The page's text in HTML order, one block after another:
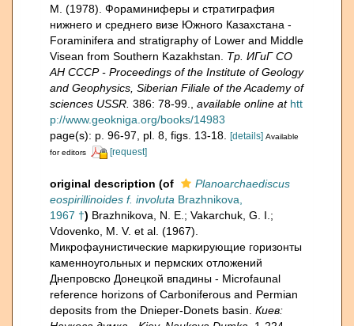
M. (1978). Фораминиферы и стратиграфия
нижнего и среднего визе Южного Казахстана -
Foraminifera and stratigraphy of Lower and Middle
Visean from Southern Kazakhstan. Тр. ИГиГ СО
АН СССР - Proceedings of the Institute of Geology
and Geophysics, Siberian Filiale of the Academy of
sciences USSR. 386: 78-99. available online at htt
p://www.geokniga.org/books/14983
page(s): p. 96-97, pl. 8, figs. 13-18. [details] Available
for editors
[request]
original description (of
Planoarchaediscus
eospirillinoides f. involuta Brazhnikova,
1967 †) Brazhnikova, N. E.; Vakarchuk, G. I.;
Vdovenko, M. V. et al. (1967).
Микрофаунистические маркирующие горизонты
каменноугольных и пермских отложений
Днепровско Донецкой впадины - Microfaunal
reference horizons of Carboniferous and Permian
deposits from the Dnieper-Donets basin. Киев: